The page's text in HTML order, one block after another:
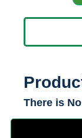
There is